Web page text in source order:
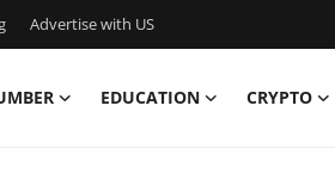
Advertise with US
EDUCATION CRYPTO